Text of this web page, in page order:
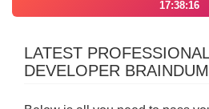
17:38:16
LATEST
DEVELOPER